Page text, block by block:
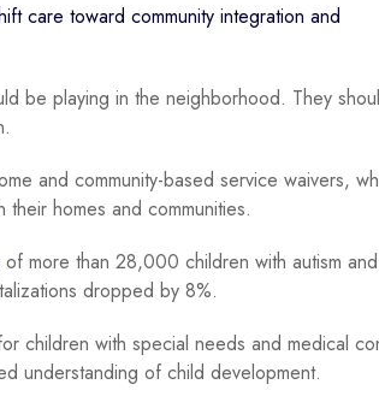
care toward community integration and
be playing in the neighborhood. They
and community-based service waivers,
homes and communities.
of more than 28,000 children with autism
dropped by 8%.
children with special needs and medical
understanding of child development.